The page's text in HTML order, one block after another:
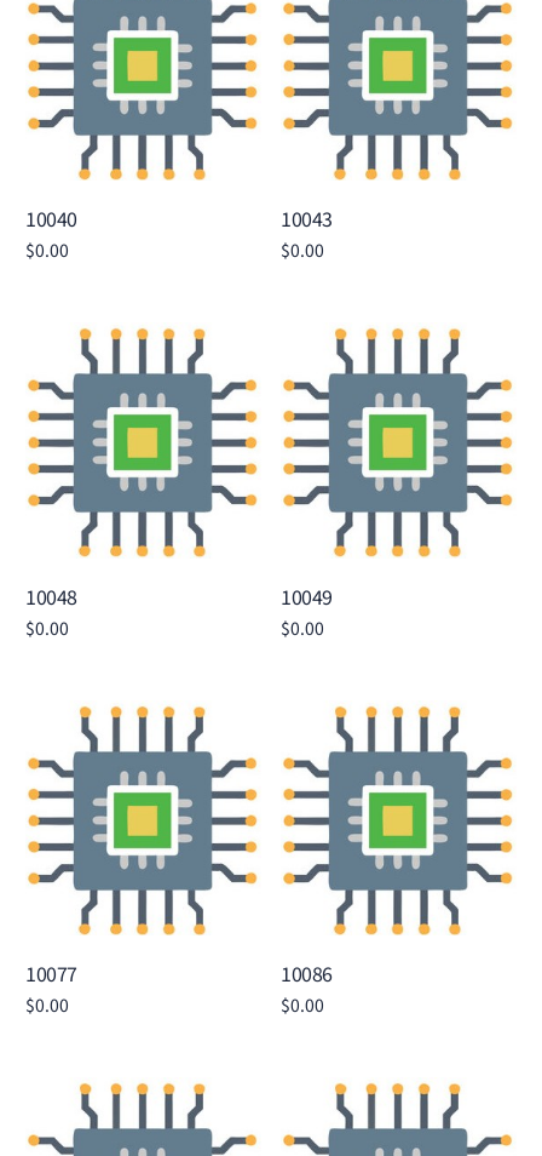
10040
$0.00
10043
$0.00
10048
$0.00
10049
$0.00
10077
$0.00
10086
$0.00